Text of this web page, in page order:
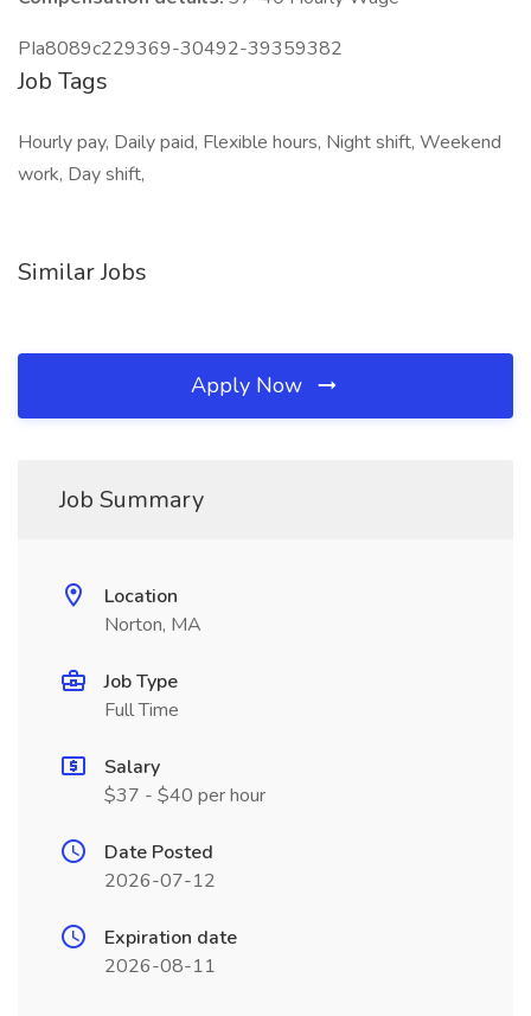
PIa8089c229369-30492-39359382
Job Tags
Hourly pay, Daily paid, Flexible hours, Night shift, Weekend
work, Day shift,
Similar Jobs
Apply Now
Job Summary
Location
Norton, MA
Job Type
Full Time
Salary
$37 - $40 per hour
Date Posted
2026-07-12
Expiration date
2026-08-11